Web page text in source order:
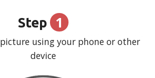
Step 1
picture using your phone or other
device